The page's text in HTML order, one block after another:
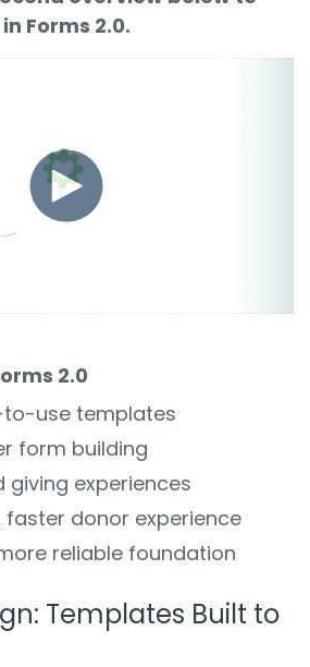
Forms 2.0.
2.0
use templates
form building
giving experiences
faster donor experience
reliable foundation
Templates Built to